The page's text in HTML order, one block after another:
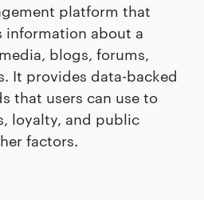
platform that
information about a
blogs, forums,
It provides data-backed
that users can use to
loyalty, and public
factors.